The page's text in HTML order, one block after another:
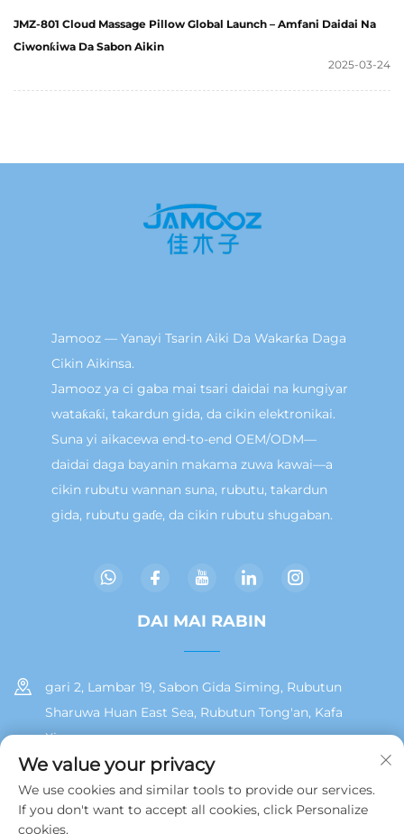
JMZ-801 Cloud Massage Pillow Global Launch – Amfani Daidai Na
Ciwonƙiwa Da Sabon Aikin
2025-03-24
Jamooz — Yanayi Tsarin Aiki Da Wakarƙa Daga
Cikin Aikinsa.
Jamooz ya ci gaba mai tsari daidai na kungiyar
wataƙaƙi, takardun gida, da cikin elektronikai.
Suna yi aikacewa end-to-end OEM/ODM—
daidai daga bayanin makama zuwa kawai—a
cikin rubutu wannan suna, rubutu, takardun
gida, rubutu gaɗe, da cikin rubutu shugaban.
DAI MAI RABIN
gari 2, Lambar 19, Sabon Gida Siming, Rubutun
Sharuwa Huan East Sea, Rubutun Tong'an, Kafa
Xiamen
+86 13215929911
[email protected]
We value your privacy
We use cookies and similar tools to provide our services.
If you don't want to accept all cookies, click Personalize
cookies.